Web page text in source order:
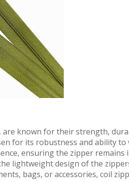
are known for their strength,
for its robustness and ability to
ensuring the zipper remains
lightweight design of the
bags, or accessories, coil